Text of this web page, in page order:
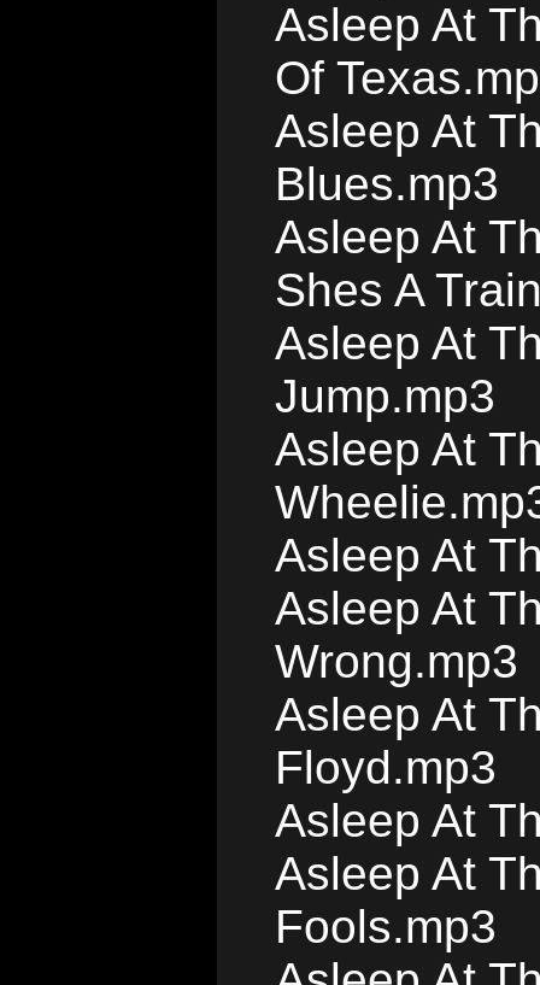
Asleep At
Of
Asleep At
Blues.mp3
Asleep At
Shes A
Asleep At
Jump.mp3
Asleep At
Asleep At
Asleep At
Wrong.mp3
Asleep At
Floyd.mp3
Asleep At
Asleep At
Fools.mp3